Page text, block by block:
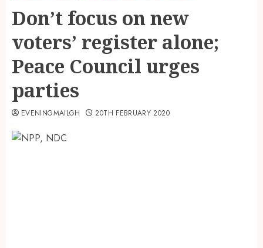
Don’t focus on new
voters’ register alone;
Peace Council urges
parties
EVENINGMAILGH 20TH FEBRUARY 2020